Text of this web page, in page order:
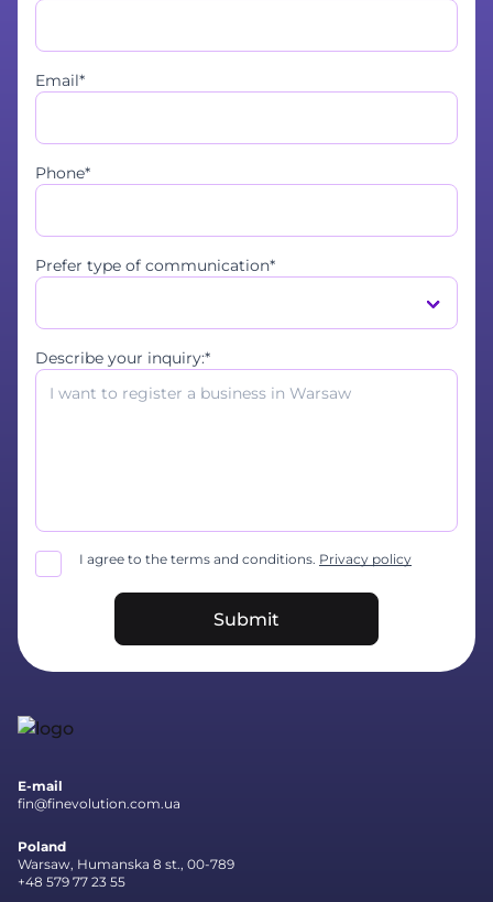
Email*
Phone*
Prefer type of communication*
Describe your inquiry:*
I agree to the terms and conditions. Privacy policy
Submit
E-mail
fin@finevolution.com.ua
Poland
Warsaw, Humanska 8 st., 00-789
+48 579 77 23 55